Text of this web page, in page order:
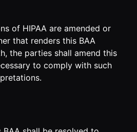
of HIPAA are amended or
that renders this BAA
the parties shall amend this
to comply with such